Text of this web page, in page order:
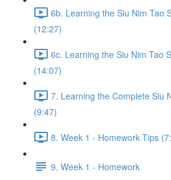
6b. Learning the Siu Nim Tao
(12:27)
6c. Learning the Siu Nim Tao
(14:07)
7. Learning the Complete Siu
(9:47)
8. Week 1 - Homework Tips
9. Week 1 - Homework